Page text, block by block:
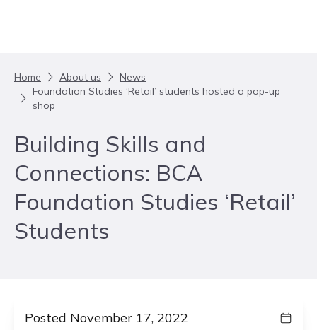
Home About us
News
Foundation Studies ‘Retail’ students hosted a pop-up
shop
Building Skills and
Connections: BCA
Foundation Studies ‘Retail’
Students
Posted November 17, 2022